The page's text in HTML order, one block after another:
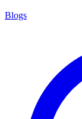
Blogs